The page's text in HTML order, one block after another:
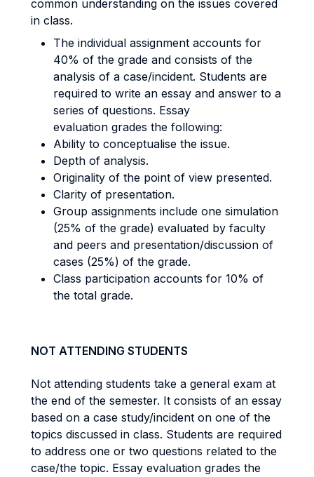
common understanding on the issues covered
in class.
The individual assignment accounts for
40% of the grade and consists of the
analysis of a case/incident. Students are
required to write an essay and answer to a
series of questions. Essay
evaluation grades the following:
Ability to conceptualise the issue.
Depth of analysis.
Originality of the point of view presented.
Clarity of presentation.
Group assignments include one simulation
(25% of the grade) evaluated by faculty
and peers and presentation/discussion of
cases (25%) of the grade.
Class participation accounts for 10% of
the total grade.
NOT ATTENDING STUDENTS
Not attending students take a general exam at
the end of the semester. It consists of an essay
based on a case study/incident on one of the
topics discussed in class. Students are required
to address one or two questions related to the
case/the topic. Essay evaluation grades the